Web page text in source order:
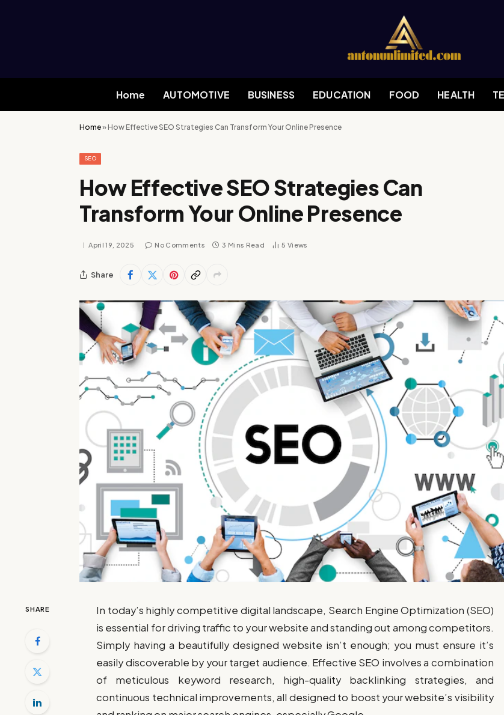
Home AUTOMOTIVE BUSINESS EDUCATION FOOD HEALTH
Home»How Effective SEO Strategies Can Transform Your Online Presence
SEO
How Effective SEO Strategies Can
Transform Your Online Presence
April 19, 2025 No Comments 3 Mins Read 5 Views
Share
SHARE
In today’s highly competitive digital landscape, Search Engine Optimization (SEO)
is essential for driving traffic to your website and standing out among competitors.
Simply having a beautifully designed website isn’t enough; you must ensure it’s
easily discoverable by your target audience. Effective SEO involves a combination
of meticulous keyword research, high-quality backlinking strategies, and
continuous technical improvements, all designed to boost your website’s visibility